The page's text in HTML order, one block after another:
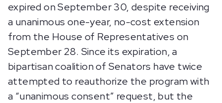
expired on September 30, despite receiving
a unanimous one-year, no-cost extension
from the House of Representatives on
September 28. Since its expiration, a
bipartisan coalition of Senators have twice
attempted to reauthorize the program with
a “unanimous consent” request, but the